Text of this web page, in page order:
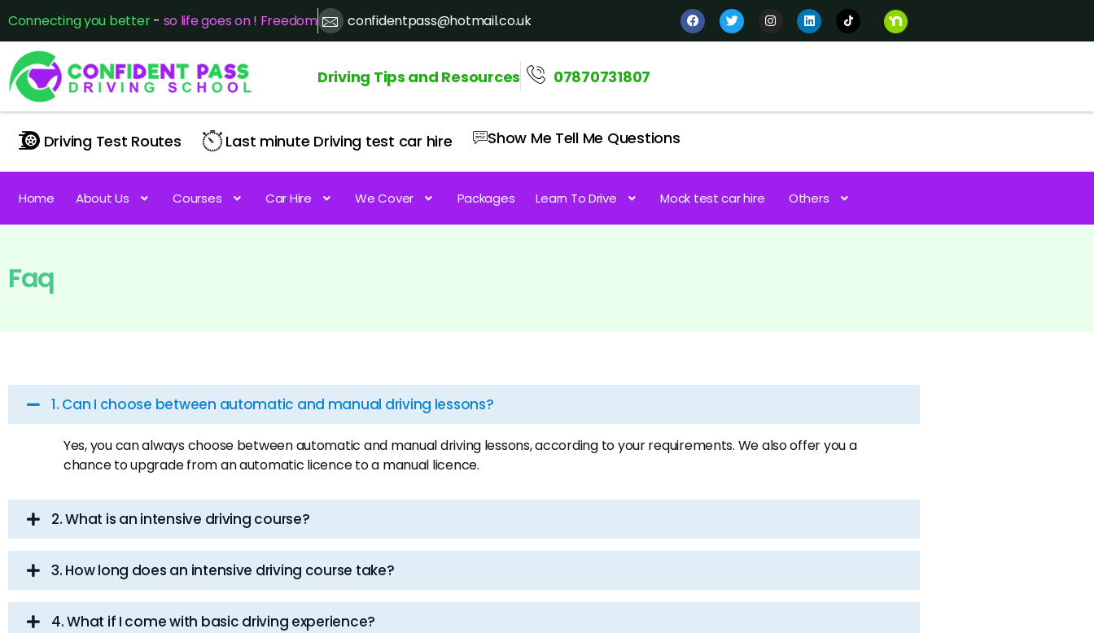
Connecting you better- so life goes on ! Freedom confidentpass@hotmail.co.uk
Driving Tips and Resources 07870731807
Driving Test Routes Last minute Driving test car hire Show Me Tell Me Questions
Home About Us Courses Car Hire We Cover Packages Learn To Drive Mock test car hire Others
Faq
1. Can I choose between automatic and manual driving lessons?
Yes, you can always choose between automatic and manual driving lessons, according to your requirements. We also offer you a
chance to upgrade from an automatic licence to a manual licence.
2. What is an intensive driving course?
3. How long does an intensive driving course take?
4. What if I come with basic driving experience?